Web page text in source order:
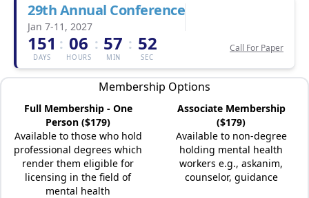
29th Annual Conference
Jan 7-11, 2027
151
DAYS
: 06
HOURS
: 57
MIN
: 52
SEC
Call For Paper
Membership Options
Full Membership - One
Person ($179)
Available to those who hold
professional degrees which
render them eligible for
licensing in the field of
mental health
Associate Membership
($179)
Available to non-degree
holding mental health
workers e.g., askanim,
counselor, guidance